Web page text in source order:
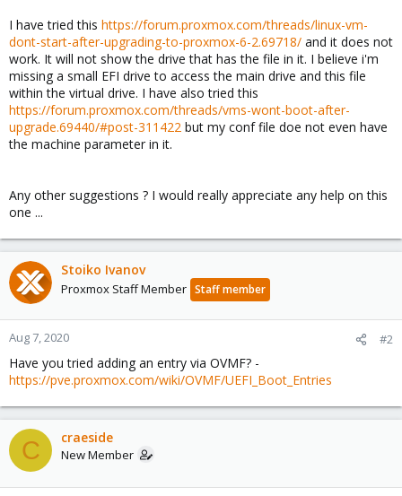
I have tried this https://forum.proxmox.com/threads/linux-vm-
dont-start-after-upgrading-to-proxmox-6-2.69718/ and it does not
work. It will not show the drive that has the file in it. I believe i'm
missing a small EFI drive to access the main drive and this file
within the virtual drive. I have also tried this
https://forum.proxmox.com/threads/vms-wont-boot-after-
upgrade.69440/#post-311422 but my conf file doe not even have
the machine parameter in it.
Any other suggestions ? I would really appreciate any help on this
one ...
Stoiko Ivanov
Proxmox Staff Member Staff member
Aug 7, 2020 #2
Have you tried adding an entry via OVMF? -
https://pve.proxmox.com/wiki/OVMF/UEFI_Boot_Entries
C craeside
New Member